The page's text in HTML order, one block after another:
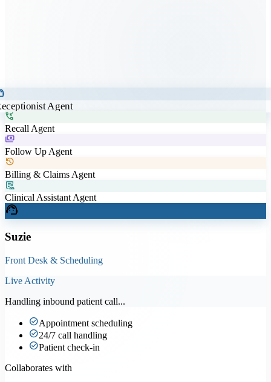
Agent
phone_callback
Recall Agent
payments
Follow Up Agent
history
Billing & Claims Agent
clinical_notes
Clinical Assistant Agent
support_agent
Suzie
Front Desk & Scheduling
Live Activity
Handling inbound patient call...
check_circleAppointment scheduling
check_circle24/7 call handling
check_circlePatient check-in
Collaborates with